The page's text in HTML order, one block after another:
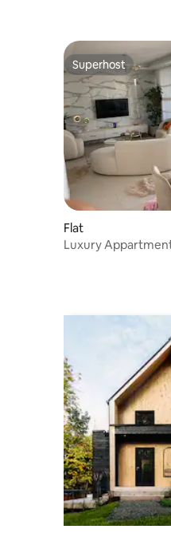
Superhost
Superhost
Flat
Luxury